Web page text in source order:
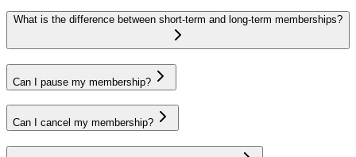
What is the difference between short-term and long-term memberships?
Can I pause my membership?
Can I cancel my membership?